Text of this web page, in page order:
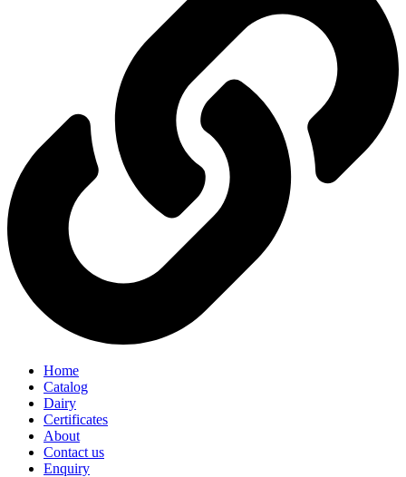
Home
Catalog
Dairy
Certificates
About
Contact us
Enquiry